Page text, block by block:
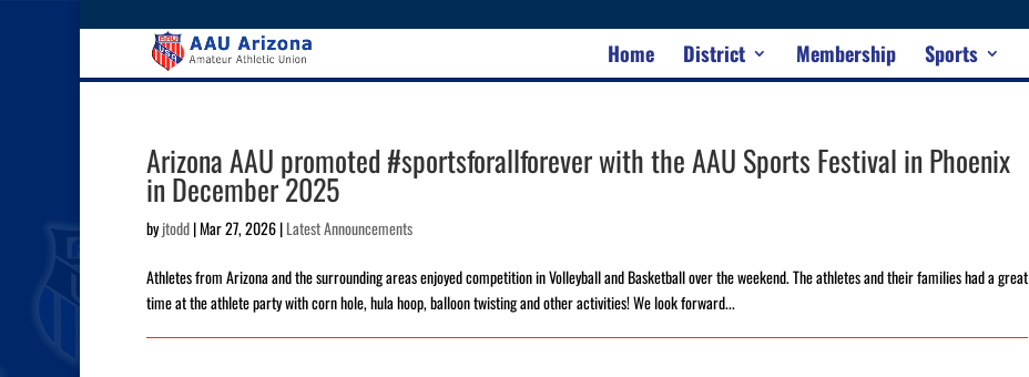
Home District Membership Sports
Arizona AAU promoted #sportsforallforever with the AAU Sports Festival in Phoenix
in December 2025
byjtodd|Mar 27, 2026|Latest Announcements
Athletes from Arizona and the surrounding areas enjoyed competition in Volleyball and Basketball over the weekend. The athletes and their families had a great
time at the athlete party with corn hole, hula hoop, balloon twisting and other activities! We look forward...